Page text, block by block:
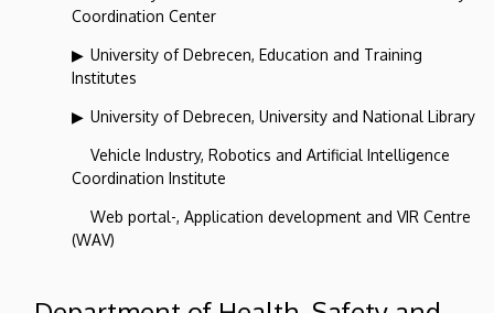
Coordination Center
University of Debrecen, Education and Training
Institutes
University of Debrecen, University and National Library
Vehicle Industry, Robotics and Artificial Intelligence
Coordination Institute
Web portal-, Application development and VIR Centre
(WAV)